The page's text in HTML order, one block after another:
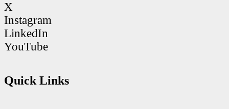
X
Instagram
LinkedIn
YouTube
Quick Links